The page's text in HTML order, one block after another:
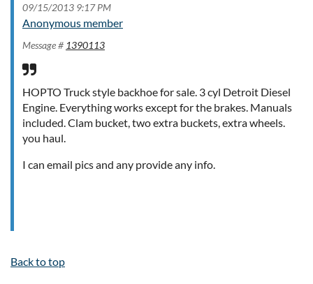
09/15/2013 9:17 PM
Anonymous member
Message # 1390113
HOPTO Truck style backhoe for sale. 3 cyl Detroit Diesel
Engine. Everything works except for the brakes. Manuals
included. Clam bucket, two extra buckets, extra wheels.
you haul.
I can email pics and any provide any info.
Back to top